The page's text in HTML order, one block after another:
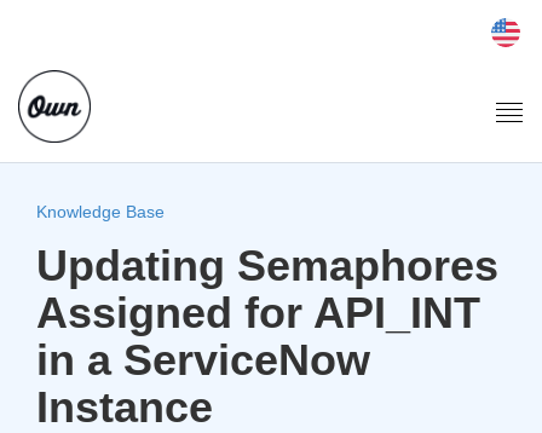
Knowledge Base
Updating Semaphores
Assigned for API_INT
in a ServiceNow
Instance